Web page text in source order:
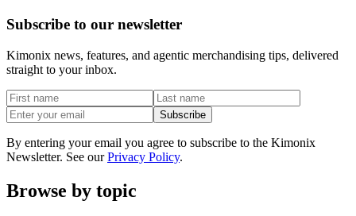
Subscribe to our newsletter
Kimonix news, features, and agentic merchandising tips, delivered
straight to your inbox.
Subscribe
By entering your email you agree to subscribe to the Kimonix
Newsletter. See our Privacy Policy.
Browse by topic